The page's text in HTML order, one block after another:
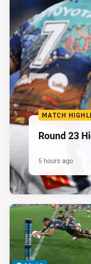
MATCH
Round 23
5 hours ago